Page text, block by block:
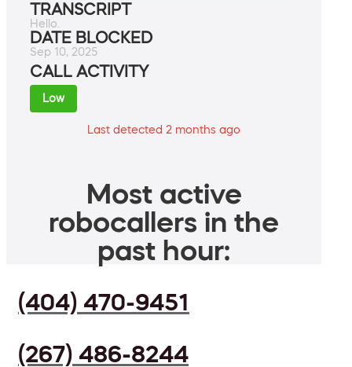
TRANSCRIPT
Hello.
DATE BLOCKED
Sep 10, 2025
CALL ACTIVITY
Low
Last detected 2 months ago
Most active
robocallers in the
past hour:
(404) 470-9451
(267) 486-8244